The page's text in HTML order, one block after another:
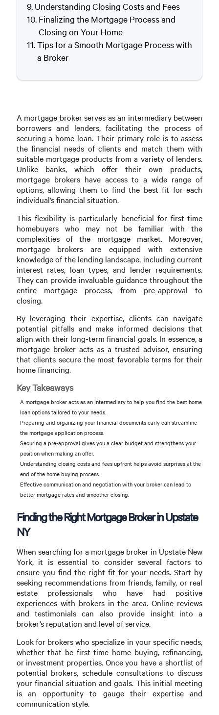
Understanding Closing Costs and Fees
Finalizing the Mortgage Process and
Closing on Your Home
Tips for a Smooth Mortgage Process with
a Broker
A mortgage broker serves as an intermediary between
borrowers and lenders, facilitating the process of
securing a home loan. Their primary role is to assess
the financial needs of clients and match them with
suitable mortgage products from a variety of lenders.
Unlike banks, which offer their own products,
mortgage brokers have access to a wide range of
options, allowing them to find the best fit for each
individual’s financial situation.
This flexibility is particularly beneficial for first-time
homebuyers who may not be familiar with the
complexities of the mortgage market. Moreover,
mortgage brokers are equipped with extensive
knowledge of the lending landscape, including current
interest rates, loan types, and lender requirements.
They can provide invaluable guidance throughout the
entire mortgage process, from pre-approval to
closing.
By leveraging their expertise, clients can navigate
potential pitfalls and make informed decisions that
align with their long-term financial goals. In essence, a
mortgage broker acts as a trusted advisor, ensuring
that clients secure the most favorable terms for their
home financing.
Key Takeaways
A mortgage broker acts as an intermediary to help you find the best home
loan options tailored to your needs.
Preparing and organizing your financial documents early can streamline
the mortgage application process.
Securing a pre-approval gives you a clear budget and strengthens your
position when making an offer.
Understanding closing costs and fees upfront helps avoid surprises at the
end of the home buying process.
Effective communication and negotiation with your broker can lead to
better mortgage rates and smoother closing.
Finding the Right Mortgage Broker in Upstate
NY
When searching for a mortgage broker in Upstate New
York, it is essential to consider several factors to
ensure you find the right fit for your needs. Start by
seeking recommendations from friends, family, or real
estate professionals who have had positive
experiences with brokers in the area. Online reviews
and testimonials can also provide insight into a
broker’s reputation and level of service.
Look for brokers who specialize in your specific needs,
whether that be first-time home buying, refinancing,
or investment properties. Once you have a shortlist of
potential brokers, schedule consultations to discuss
your financial situation and goals. This initial meeting
is an opportunity to gauge their expertise and
communication style.